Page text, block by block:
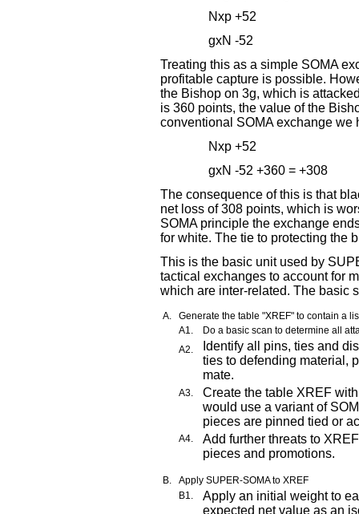
Nxp +52
gxN -52
Treating this as a simple SOMA
profitable capture is possible.
the Bishop on 3g, which is
is 360 points, the value of the
conventional SOMA exchange we
Nxp +52
gxN -52 +360 = +308
The consequence of this is that
net loss of 308 points, which is
SOMA principle the exchange
for white. The tie to protecting the
This is the basic unit used by
tactical exchanges to account for
which are inter-related. The basic
A.
Generate the table "XREF" to contain a
A1.
Do a basic scan to determine all
A2.
Identify all pins, ties and
ties to defending material,
mate.
A3.
Create the table XREF
would use a variant of
pieces are pinned tied or
A4.
Add further threats to
pieces and promotions.
B.
Apply SUPER-SOMA to XREF
B1.
Apply an initial weight to
expected net value as an